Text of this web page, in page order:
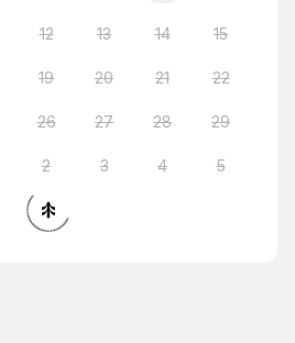
12 13 14 15
19 20 21 22
26 27 28 29
2 3 4 5